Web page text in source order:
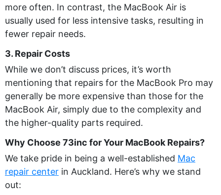
more often. In contrast, the MacBook Air is
usually used for less intensive tasks, resulting in
fewer repair needs.
3. Repair Costs
While we don’t discuss prices, it’s worth
mentioning that repairs for the MacBook Pro may
generally be more expensive than those for the
MacBook Air, simply due to the complexity and
the higher-quality parts required.
Why Choose 73inc for Your MacBook Repairs?
We take pride in being a well-established Mac
repair center in Auckland. Here’s why we stand
out: